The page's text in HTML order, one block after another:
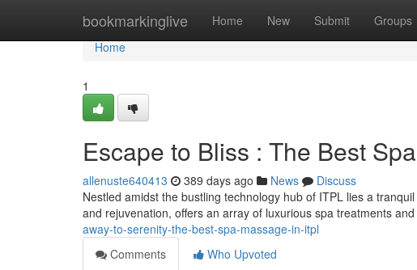
bookmarkinglive Home New Submit Groups
Home
Home
1
Escape to Bliss : The Best
allenuste640413 389 days ago News
Discuss
Nestled amidst the bustling technology hub of ITPL lies a
and rejuvenation, offers an array of luxurious spa treatments
away-to-serenity-the-best-spa-massage-in-itpl
Comments
Who Upvoted